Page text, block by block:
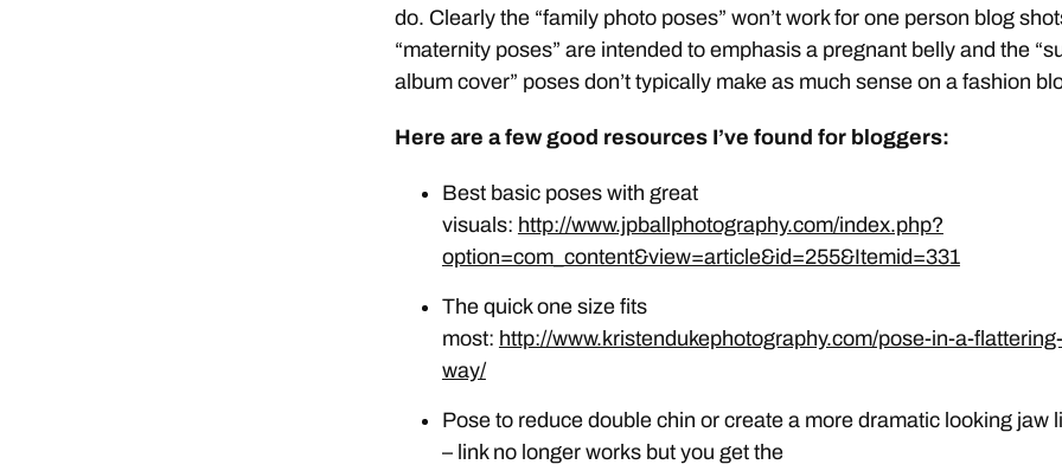
do. Clearly the “family photo poses” won’t work for one person blog
“maternity poses” are intended to emphasis a pregnant belly and the
album cover” poses don’t typically make as much sense on a fashion
Here are a few good resources I’ve found for bloggers:
Best basic poses with great
visuals: http://www.jpballphotography.com/index.php?
option=com_content&view=article&id=255&Itemid=331
The quick one size fits
most: http://www.kristendukephotography.com/pose-in-a-flattering-
way/
Pose to reduce double chin or create a more dramatic looking jaw
– link no longer works but you get the